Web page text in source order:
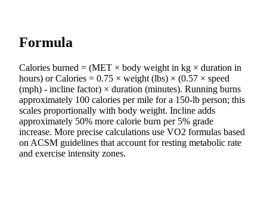
Formula
Calories burned = (MET × body weight in kg × duration in
hours) or Calories = 0.75 × weight (lbs) × (0.57 × speed
(mph) - incline factor) × duration (minutes). Running burns
approximately 100 calories per mile for a 150-lb person; this
scales proportionally with body weight. Incline adds
approximately 50% more calorie burn per 5% grade
increase. More precise calculations use VO2 formulas based
on ACSM guidelines that account for resting metabolic rate
and exercise intensity zones.